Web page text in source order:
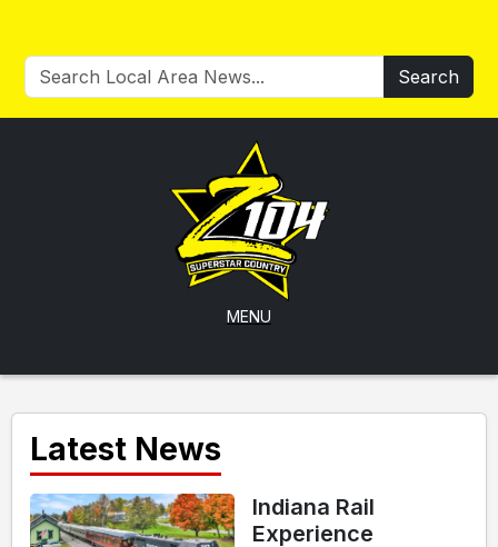
Search
MENU
Latest News
Indiana Rail
Experience